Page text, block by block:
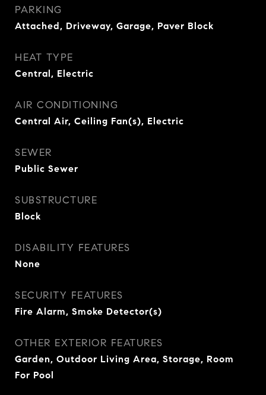
PARKING
Attached, Driveway, Garage, Paver Block
HEAT TYPE
Central, Electric
AIR CONDITIONING
Central Air, Ceiling Fan(s), Electric
SEWER
Public Sewer
SUBSTRUCTURE
Block
DISABILITY FEATURES
None
SECURITY FEATURES
Fire Alarm, Smoke Detector(s)
OTHER EXTERIOR FEATURES
Garden, Outdoor Living Area, Storage, Room
For Pool